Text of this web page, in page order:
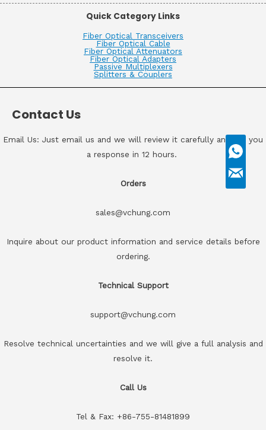
Quick Category Links
Fiber Optical Transceivers
Fiber Optical Cable
Fiber Optical Attenuators
Fiber Optical Adapters
Passive Multiplexers
Splitters & Couplers
Contact Us
Email Us: Just email us and we will review it carefully and get you
a response in 12 hours.
Orders
sales@vchung.com
Inquire about our product information and service details before
ordering.
Technical Support
support@vchung.com
Resolve technical uncertainties and we will give a full analysis and
resolve it.
Call Us
Tel & Fax: +86-755-81481899